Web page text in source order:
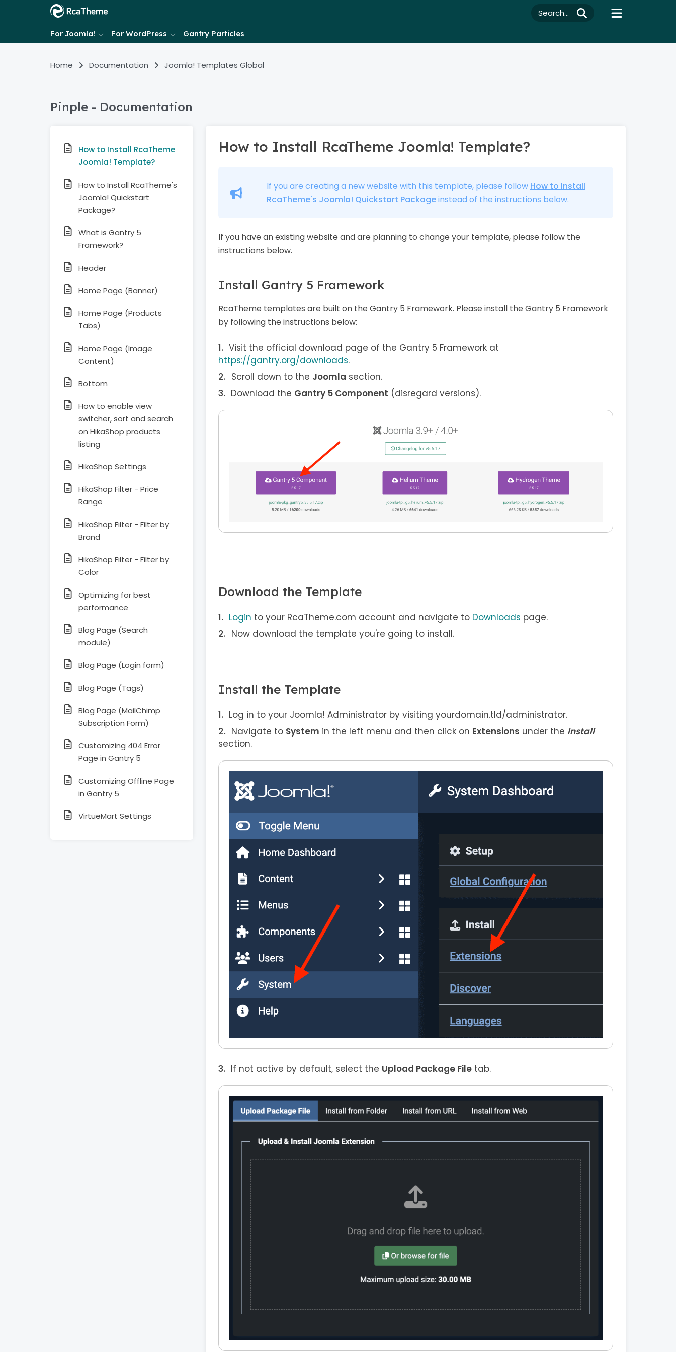
For Joomla! For WordPress Gantry Particles
Search...
Home Documentation Joomla! Templates Global
Pinple - Documentation
How to Install RcaTheme
Joomla! Template?
How to Install RcaTheme's
Joomla! Quickstart
Package?
What is Gantry 5
Framework?
Header
Home Page (Banner)
Home Page (Products
Tabs)
Home Page (Image
Content)
Bottom
How to enable view
switcher, sort and search
on HikaShop products
listing
HikaShop Settings
HikaShop Filter - Price
Range
HikaShop Filter - Filter by
Brand
HikaShop Filter - Filter by
Color
Optimizing for best
performance
Blog Page (Search
module)
Blog Page (Login form)
Blog Page (Tags)
Blog Page (MailChimp
Subscription Form)
Customizing 404 Error
Page in Gantry 5
Customizing Offline Page
in Gantry 5
VirtueMart Settings
How to Install RcaTheme Joomla! Template?
If you are creating a new website with this template, please follow How to Install
RcaTheme's Joomla! Quickstart Packageinstead of the instructions below.
If you have an existing website and are planning to change your template, please follow the
instructions below.
Install Gantry 5 Framework
RcaTheme templates are built on the Gantry 5 Framework. Please install the Gantry 5 Framework
by following the instructions below:
Visit the official download page of the Gantry 5 Framework at
https://gantry.org/downloads.
Scroll down to the Joomla section.
Download the Gantry 5 Component (disregard versions).
Download the Template
Login to your RcaTheme.com account and navigate to Downloads page.
Now download the template you're going to install.
Install the Template
Log in to your Joomla! Administrator by visiting yourdomain.tld/administrator.
Navigate to System in the left menu and then click on Extensions under the Install
section.
If not active by default, select the Upload Package Filetab.